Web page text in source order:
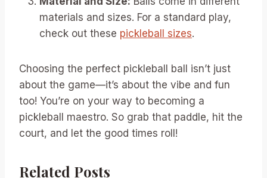
materials and sizes. For a standard play,
check out these pickleball sizes.
Choosing the perfect pickleball ball isn’t just
about the game—it’s about the vibe and fun
too! You’re on your way to becoming a
pickleball maestro. So grab that paddle, hit the
court, and let the good times roll!
Related Posts